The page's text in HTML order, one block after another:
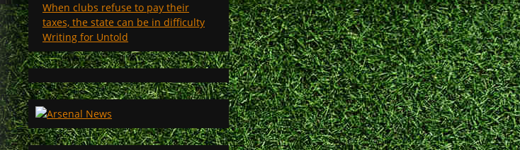
When clubs refuse to pay their
taxes, the state can be in difficulty
Writing for Untold